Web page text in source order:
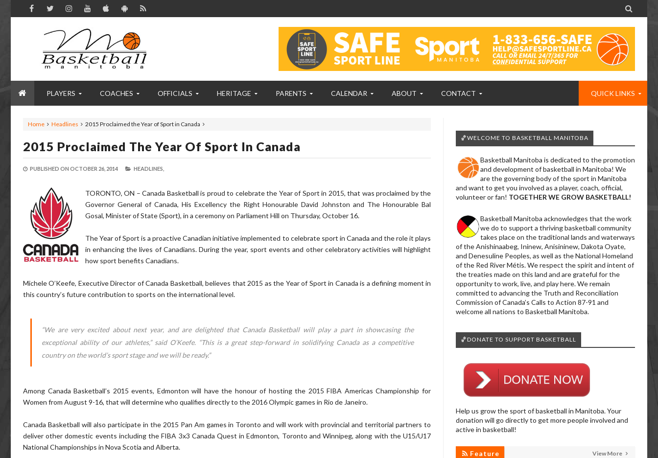

PLAYERS COACHES OFFICIALS HERITAGE PARENTS CALENDAR ABOUT CONTACT QUICK LINKS
Home Headlines 2015 Proclaimed the Year of Sport in Canada
2015 Proclaimed The Year Of Sport In Canada
PUBLISHED ON OCTOBER 26, 2014 HEADLINES,
TORONTO, ON – Canada Basketball is proud to celebrate the Year of Sport in 2015, that was proclaimed by the
Governor General of Canada, His Excellency the Right Honourable David Johnston and The Honourable Bal
Gosal, Minister of State (Sport), in a ceremony on Parliament Hill on Thursday, October 16.
The Year of Sport is a proactive Canadian initiative implemented to celebrate sport in Canada and the role it plays
in enhancing the lives of Canadians. During the year, sport events and other celebratory activities will highlight
how sport benefits Canadians.
Michele O’Keefe, Executive Director of Canada Basketball, believes that 2015 as the Year of Sport in Canada is a defining moment in
this country’s future contribution to sports on the international level.
“We are very excited about next year, and are delighted that Canada Basketball will play a part in showcasing the
exceptional ability of our athletes,” said O’Keefe. “This is a great step-forward in solidifying Canada as a competitive
country on the world’s sport stage and we will be ready.”
Among Canada Basketball’s 2015 events, Edmonton will have the honour of hosting the 2015 FIBA Americas Championship for
Women from August 9-16, that will determine who qualifies directly to the 2016 Olympic games in Rio de Janeiro.
Canada Basketball will also participate in the 2015 Pan Am games in Toronto and will work with provincial and territorial partners to
deliver other domestic events including the FIBA 3x3 Canada Quest in Edmonton, Toronto and Winnipeg, along with the U15/U17
National Championships in Nova Scotia and Alberta.
🏀WELCOME TO BASKETBALL MANITOBA
Basketball Manitoba is dedicated to the promotion
and development of basketball in Manitoba! We
are the governing body of the sport in Manitoba
and want to get you involved as a player, coach, official,
volunteer or fan! TOGETHER WE GROW BASKETBALL!
Basketball Manitoba acknowledges that the work
we do to support a thriving basketball community
takes place on the traditional lands and waterways
of the Anishinaabeg, Ininew, Anisininew, Dakota Oyate,
and Denesuline Peoples, as well as the National Homeland
of the Red River Métis. We respect the spirit and intent of
the treaties made on this land and are grateful for the
opportunity to work, live, and play here. We remain
committed to advancing the Truth and Reconciliation
Commission of Canada’s Calls to Action 87-91 and
welcome all nations to Basketball Manitoba.
🏀DONATE TO SUPPORT BASKETBALL
Help us grow the sport of basketball in Manitoba. Your
donation will go directly to get more people involved and
active in basketball!
Feature View More